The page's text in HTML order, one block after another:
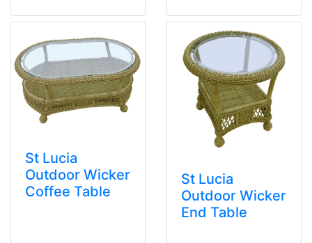
St Lucia
Outdoor Wicker
Coffee Table
St Lucia
Outdoor Wicker
End Table